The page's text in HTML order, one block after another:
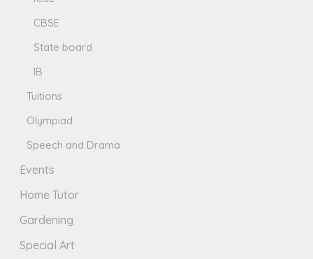
CBSE
State board
IB
Tuitions
Olympiad
Speech and Drama
Events
Home Tutor
Gardening
Special Art